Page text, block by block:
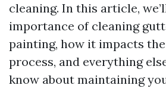
cleaning. In this article,
importance of cleaning
painting, how it impacts
process, and everything
know about maintaining